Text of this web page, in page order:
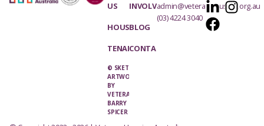
US
HOUSING
TENANTS
© SKETCH
ARTWORK
BY
VETERAN,
BARRY
SPICER
INVOLVED
BLOG
CONTACT
admin@veteranhousing.org.au
(03) 4224 3040